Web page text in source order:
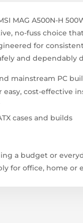
MAG A500N-H
no-fuss choice
for
and dependably
mainstream PC
cost-effective
cases and builds
a budget or
for office, home or